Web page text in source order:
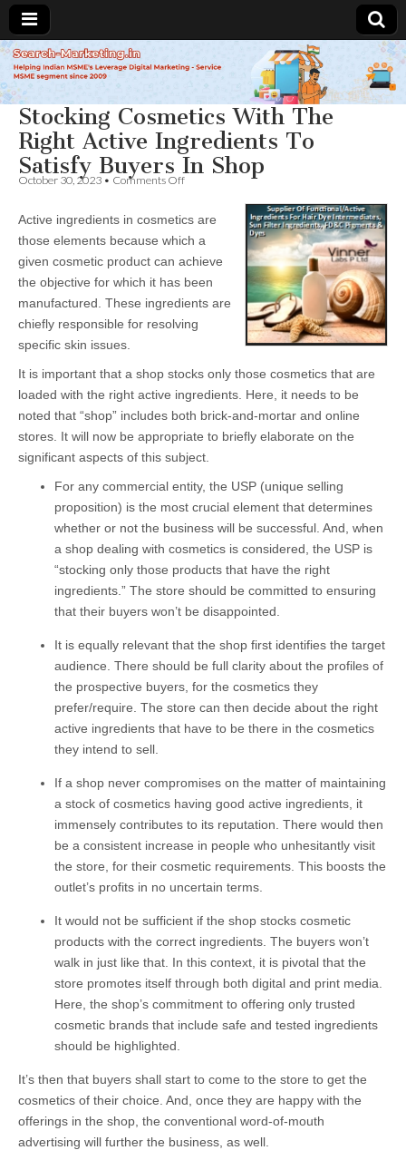
Search-
Marketing.in
Stocking Cosmetics With The
Right Active Ingredients To
Satisfy Buyers In Shop
October 30, 2023 • Comments Offon
With
The
Active
Ingredients
Satisfy
Buyers
Active ingredients in cosmetics are
those elements because which a
given cosmetic product can achieve
the objective for which it has been
manufactured. These ingredients are
chiefly responsible for resolving
specific skin issues.
It is important that a shop stocks only those cosmetics that are
loaded with the right active ingredients. Here, it needs to be
noted that “shop” includes both brick-and-mortar and online
stores. It will now be appropriate to briefly elaborate on the
significant aspects of this subject.
For any commercial entity, the USP (unique selling
proposition) is the most crucial element that determines
whether or not the business will be successful. And, when
a shop dealing with cosmetics is considered, the USP is
“stocking only those products that have the right
ingredients.” The store should be committed to ensuring
that their buyers won’t be disappointed.
It is equally relevant that the shop first identifies the target
audience. There should be full clarity about the profiles of
the prospective buyers, for the cosmetics they
prefer/require. The store can then decide about the right
active ingredients that have to be there in the cosmetics
they intend to sell.
If a shop never compromises on the matter of maintaining
a stock of cosmetics having good active ingredients, it
immensely contributes to its reputation. There would then
be a consistent increase in people who unhesitantly visit
the store, for their cosmetic requirements. This boosts the
outlet’s profits in no uncertain terms.
It would not be sufficient if the shop stocks cosmetic
products with the correct ingredients. The buyers won’t
walk in just like that. In this context, it is pivotal that the
store promotes itself through both digital and print media.
Here, the shop’s commitment to offering only trusted
cosmetic brands that include safe and tested ingredients
should be highlighted.
It’s then that buyers shall start to come to the store to get the
cosmetics of their choice. And, once they are happy with the
offerings in the shop, the conventional word-of-mouth
advertising will further the business, as well.